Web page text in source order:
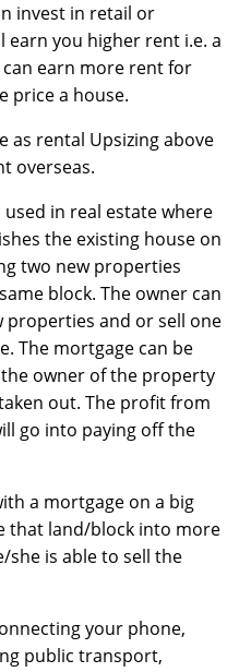
invest in retail or
you higher rent i.e. a
earn more rent for
price a house.
as rental Upsizing above
overseas.
used in real estate where
the existing house on
two new properties
block. The owner can
and or sell one
The mortgage can be
owner of the property
out. The profit from
go into paying off the
a mortgage on a big
that land/block into more
she is able to sell the
your phone,
public transport,